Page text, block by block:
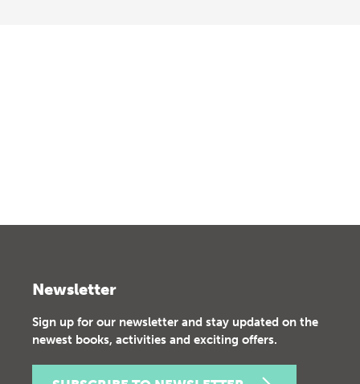
Newsletter
Sign up for our newsletter and stay updated on the
newest books, activities and exciting offers.